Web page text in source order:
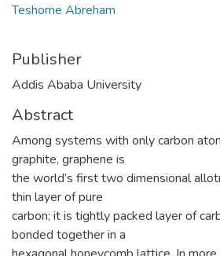
Teshome Abreham
Publisher
Addis Ababa University
Abstract
Among systems with only carbon
graphite, graphene is
the world’s first two dimensional
thin layer of pure
carbon; it is tightly packed layer of
bonded together in a